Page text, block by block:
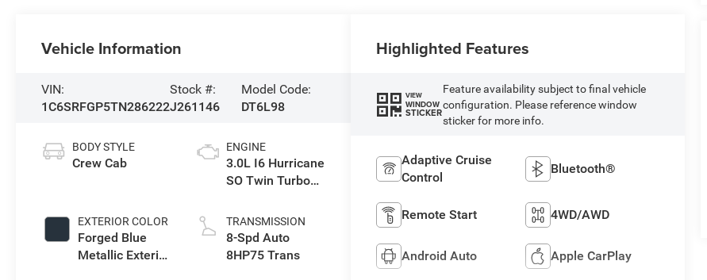
Vehicle Information
VIN:
1C6SRFGP5TN286222
Stock #:
J261146
Model Code:
DT6L98
BODY STYLE
Crew Cab
EXTERIOR COLOR
Forged Blue
Metallic Exterior
ENGINE
3.0L I6 Hurricane
SO Twin Turbo
TRANSMISSION
8-Spd Auto
8HP75 Trans
Highlighted Features
VIEW
WINDOW
STICKER
Feature availability subject to final vehicle
configuration. Please reference window
sticker for more info.
Adaptive Cruise
Control
Bluetooth®
Remote Start 4WD/AWD
Android Auto Apple CarPlay